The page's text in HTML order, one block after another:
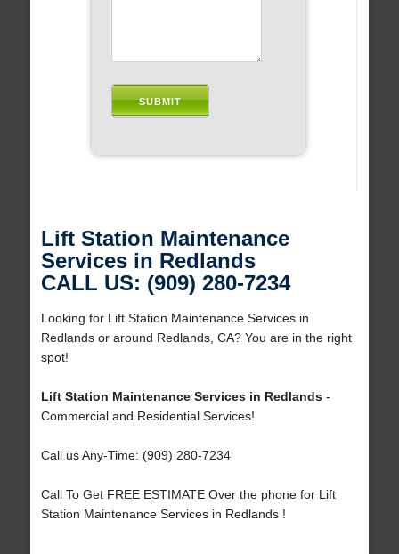
Lift Station Maintenance
Services in Redlands
CALL US: (909) 280-7234
Looking for Lift Station Maintenance Services in
Redlands or around Redlands, CA? You are in the right
spot!
Lift Station Maintenance Services in Redlands-
Commercial and Residential Services!
Call us Any-Time: (909) 280-7234
Call To Get FREE ESTIMATE Over the phone for Lift
Station Maintenance Services in Redlands !